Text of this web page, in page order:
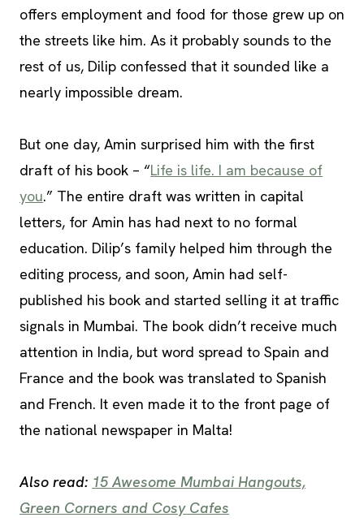
offers employment and food for those grew up on
the streets like him. As it probably sounds to the
rest of us, Dilip confessed that it sounded like a
nearly impossible dream.
But one day, Amin surprised him with the first
draft of his book – “Life is life. I am because of
you.” The entire draft was written in capital
letters, for Amin has had next to no formal
education. Dilip’s family helped him through the
editing process, and soon, Amin had self-
published his book and started selling it at traffic
signals in Mumbai. The book didn’t receive much
attention in India, but word spread to Spain and
France and the book was translated to Spanish
and French. It even made it to the front page of
the national newspaper in Malta!
Also read: 15 Awesome Mumbai Hangouts,
Green Corners and Cosy Cafes